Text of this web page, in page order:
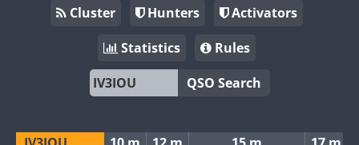
Cluster Hunters
Activators
Statistics
Rules
QSO Search